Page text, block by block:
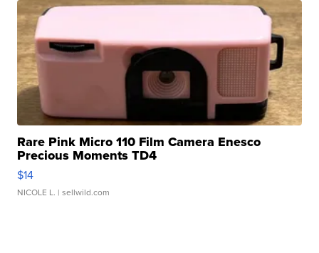
Rare Pink Micro 110 Film Camera Enesco
Precious Moments TD4
$14
NICOLE L. | sellwild.com